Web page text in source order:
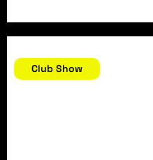
Club Show